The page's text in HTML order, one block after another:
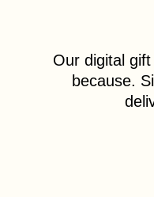
Our digital
because.